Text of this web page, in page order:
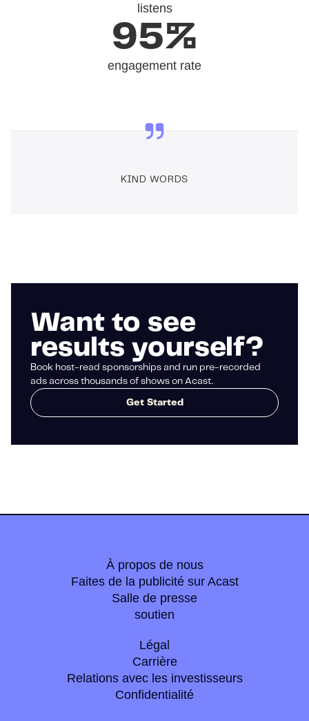
listens
95%
engagement rate
KIND WORDS
Want to see
results yourself?
Book host-read sponsorships and run pre-recorded
ads across thousands of shows on Acast.
Get Started
À propos de nous
Faites de la publicité sur Acast
Salle de presse
soutien
Légal
Carrière
Relations avec les investisseurs
Confidentialité